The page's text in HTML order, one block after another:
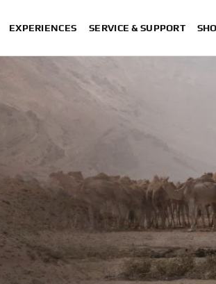
EXPERIENCES SERVICE & SUPPORT